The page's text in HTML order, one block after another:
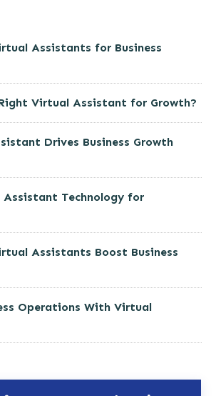
Assistants for Business
Virtual Assistant for Growth?
Drives Business Growth
Assistant Technology for
Assistants Boost Business
Operations With Virtual